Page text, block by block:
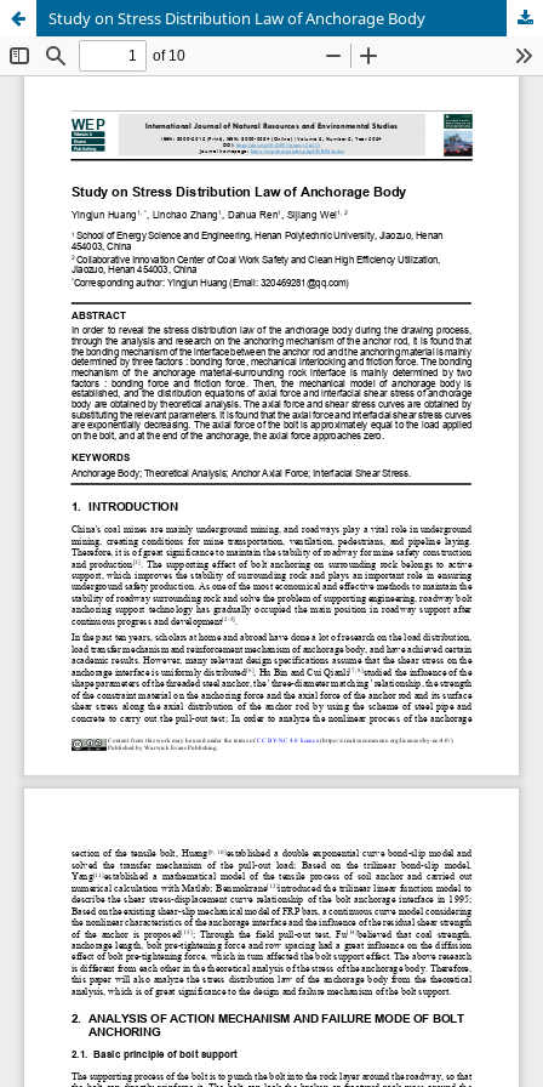
Study on Stress Distribution Law of Anchorage Body